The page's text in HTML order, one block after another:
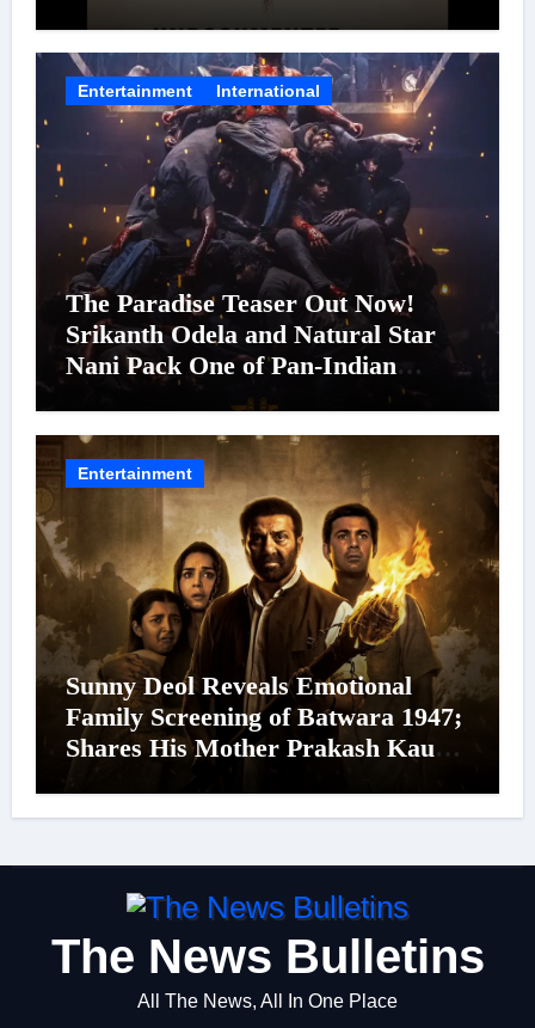
Entertainment International
The Paradise Teaser Out Now!
Srikanth Odela and Natural Star
Nani Pack One of Pan-Indian
Cinema’s Biggest Spectacles; Film
Arrives In Cinemas Worldwide on
24 September 2026
Entertainment
Sunny Deol Reveals Emotional
Family Screening of Batwara 1947;
Shares His Mother Prakash Kaur
The News Bulletins
All The News, All In One Place